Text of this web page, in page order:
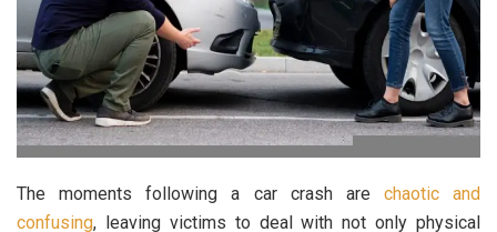
The moments following a car crash are chaotic and
confusing, leaving victims to deal with not only physical